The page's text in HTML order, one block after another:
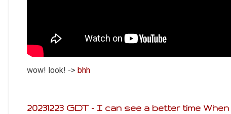
wow! look! -> bhh
20231223 GDT - I can see a better time